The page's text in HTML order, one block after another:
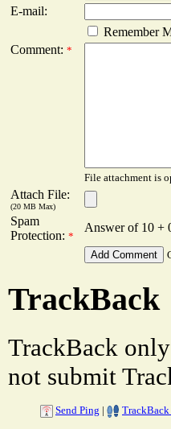
E-mail:
Remember
Comment: *
File attachment is
Attach File:
(20 MB Max)
Spam
Protection: *
Answer of 10 +
TrackBack
TrackBack
not submit
Send Ping |